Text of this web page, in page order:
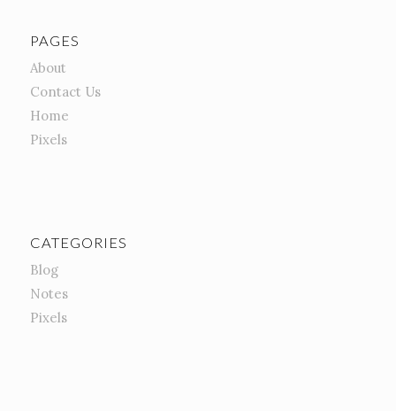
PAGES
About
Contact Us
Home
Pixels
CATEGORIES
Blog
Notes
Pixels